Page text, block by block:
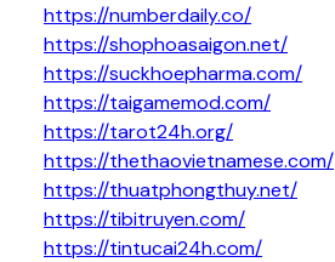
https://numberdaily.co/
https://shophoasaigon.net/
https://suckhoepharma.com/
https://taigamemod.com/
https://tarot24h.org/
https://thethaovietnamese.com/
https://thuatphongthuy.net/
https://tibitruyen.com/
https://tintucai24h.com/